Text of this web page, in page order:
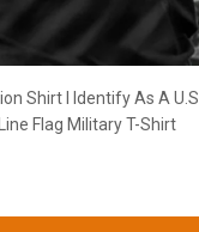
Shirt I Identify As A U.S
Flag Military T-Shirt